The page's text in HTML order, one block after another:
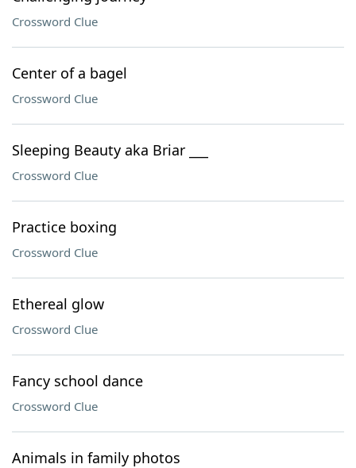
Crossword Clue
Center of a bagel
Crossword Clue
Sleeping Beauty aka Briar ___
Crossword Clue
Practice boxing
Crossword Clue
Ethereal glow
Crossword Clue
Fancy school dance
Crossword Clue
Animals in family photos